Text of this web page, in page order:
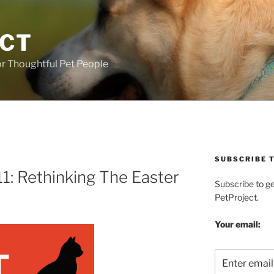
Thoughtful Pet People
Rethinking The Easter
SUBSCRIBE
Subscribe to
PetProject.
Your email: